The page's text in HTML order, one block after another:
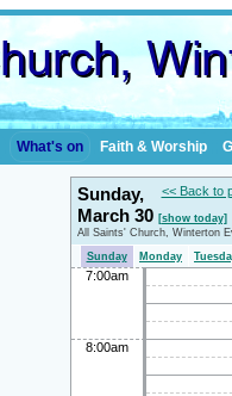
What's on Faith & Worship
<< Back to
Sunday,
March 30 [show today]
All Saints' Church, Winterton
Sunday
Monday
7:00am
8:00am